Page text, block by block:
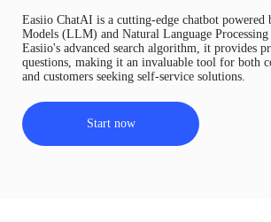
Easiio ChatAI is a cutting-edge chatbot powered
Models (LLM) and Natural Language
Easiio's advanced search algorithm, it provides
questions, making it an invaluable tool for both
and customers seeking self-service solutions.
Start now